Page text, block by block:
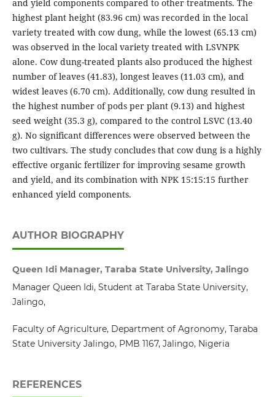
and yield components compared to other treatments. The
highest plant height (83.96 cm) was recorded in the local
variety treated with cow dung, while the lowest (65.13 cm)
was observed in the local variety treated with LSVNPK
alone. Cow dung-treated plants also produced the highest
number of leaves (41.83), longest leaves (11.03 cm), and
widest leaves (6.70 cm). Additionally, cow dung resulted in
the highest number of pods per plant (9.13) and highest
seed weight (35.3 g), compared to the control LSVC (13.40
g). No significant differences were observed between the
two cultivars. The study concludes that cow dung is a highly
effective organic fertilizer for improving sesame growth
and yield, and its combination with NPK 15:15:15 further
enhanced yield components.
AUTHOR BIOGRAPHY
Queen Idi Manager, Taraba State University, Jalingo
Manager Queen Idi, Student at Taraba State University,
Jalingo,
Faculty of Agriculture, Department of Agronomy, Taraba
State University Jalingo, PMB 1167, Jalingo, Nigeria
REFERENCES